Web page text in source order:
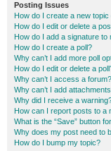
Posting Issues
How do I create a new
How do I edit or delete a
How do I add a signature to
How do I create a poll?
Why can’t I add more poll
How do I edit or delete a
Why can’t I access a forum?
Why can’t I add
Why did I receive a
How can I report posts to a
What is the “Save” button
Why does my post need to
How do I bump my topic?